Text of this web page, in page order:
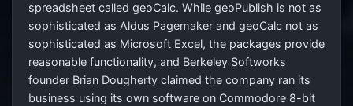
spreadsheet called geoCalc. While geoPublish is not as
sophisticated as Aldus Pagemaker and geoCalc not as
sophisticated as Microsoft Excel, the packages provide
reasonable functionality, and Berkeley Softworks
founder Brian Dougherty claimed the company ran its
business using its own software on Commodore 8-bit